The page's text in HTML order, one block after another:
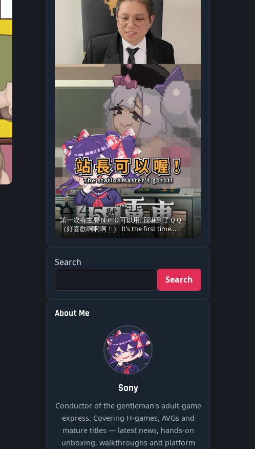
第一次有主要ＮＰＣ可以用..我嚇到了ＱＱ
（好喜歡啊啊啊！） It’s the first time…
Search
Search
About Me
Sony
Conductor of the gentleman's adult-game
express. Covering H-games, AVGs and
mature titles — latest news, hands-on
unboxing, walkthroughs and platform